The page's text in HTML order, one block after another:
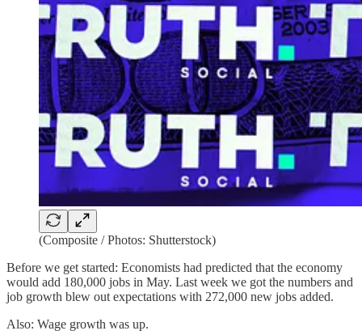
(Composite / Photos: Shutterstock)
Before we get started: Economists had predicted that the economy
would add 180,000 jobs in May. Last week we got the numbers and
job growth blew out expectations with 272,000 new jobs added.
Also: Wage growth was up.